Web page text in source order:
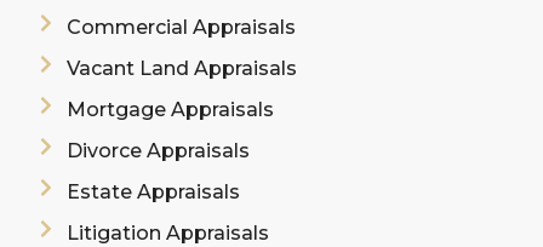
Commercial Appraisals
Vacant Land Appraisals
Mortgage Appraisals
Divorce Appraisals
Estate Appraisals
Litigation Appraisals